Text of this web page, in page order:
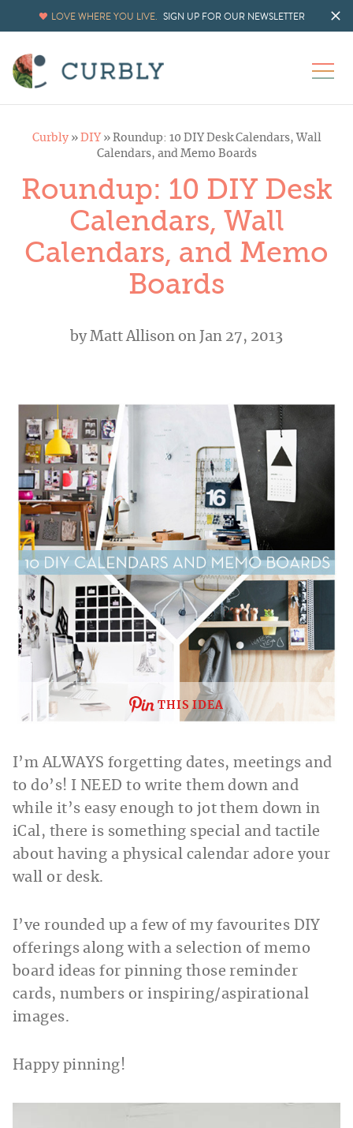
LOVE WHERE YOU LIVE. SIGN UP FOR OUR NEWSLETTER
Curbly» DIY » Roundup: 10 DIY Desk Calendars, Wall
Calendars, and Memo Boards
Roundup: 10 DIY Desk
Calendars, Wall
Calendars, and Memo
Boards
byMatt Allison on Jan 27, 2013
THIS IDEA
I’m ALWAYS forgetting dates, meetings and
to do’s! I NEED to write them down and
while it’s easy enough to jot them down in
iCal, there is something special and tactile
about having a physical calendar adore your
wall or desk.
I’ve rounded up a few of my favourites DIY
offerings along with a selection of memo
board ideas for pinning those reminder
cards, numbers or inspiring/aspirational
images.
Happy pinning!